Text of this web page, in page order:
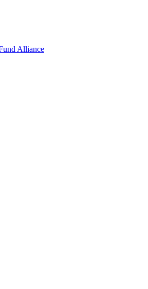
Alliance